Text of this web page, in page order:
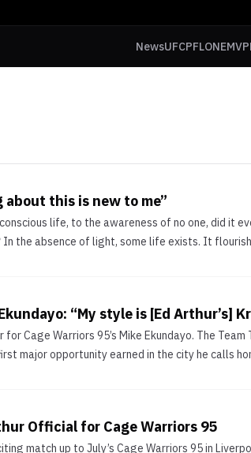
NewsUFCPFLONEMVP
about this is new to me”
life, to the awareness of no one, did it
the absence of light, some life exists. It
“My style is [Ed Arthur’s]
for Cage Warriors 95’s Mike Ekundayo. The
major opportunity earned in the city he calls
Official for Cage Warriors 95
match up to July’s Cage Warriors 95 in